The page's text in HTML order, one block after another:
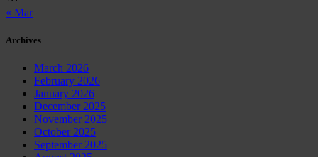
« Mar
Archives
March 2026
February 2026
January 2026
December 2025
November 2025
October 2025
September 2025